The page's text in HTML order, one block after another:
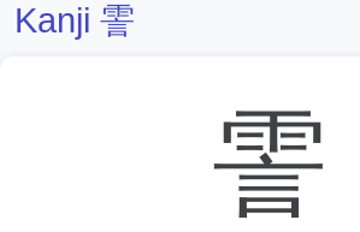
Kanji 霅
霅